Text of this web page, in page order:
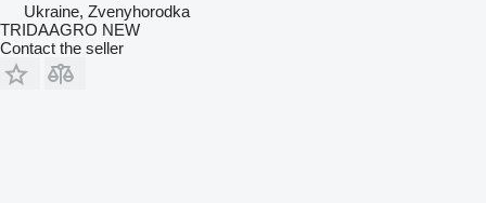
Ukraine, Zvenyhorodka
TRIDAAGRO NEW
Contact the seller